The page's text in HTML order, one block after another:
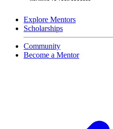
Explore Mentors
Scholarships
Community
Become a Mentor